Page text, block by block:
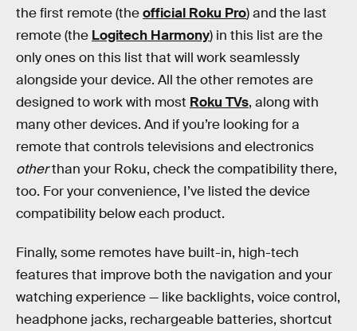
the first remote (theofficial Roku Pro) and the last
remote (the Logitech Harmony) in this list are the
only ones on this list that will work seamlessly
alongside your device. All the other remotes are
designed to work with most Roku TVs, along with
many other devices. And if you’re looking for a
remote that controls televisions and electronics
otherthan your Roku, check the compatibility there,
too. For your convenience, I’ve listed the device
compatibility below each product.
Finally, some remotes have built-in, high-tech
features that improve both the navigation and your
watching experience — like backlights, voice control,
headphone jacks, rechargeable batteries, shortcut